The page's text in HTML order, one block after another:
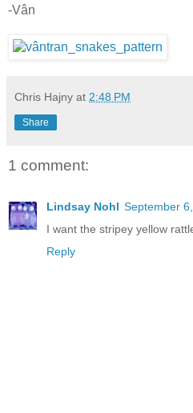
-Vân
Chris Hajny at 2:48 PM
Share
1 comment:
Lindsay Nohl September
I want the stripey yellow
Reply